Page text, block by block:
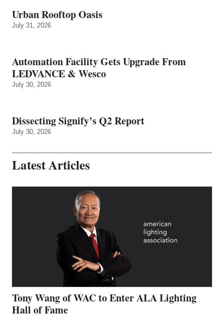
Urban Rooftop Oasis
July 31, 2026
Automation Facility Gets Upgrade From
LEDVANCE & Wesco
July 30, 2026
Dissecting Signify’s Q2 Report
July 30, 2026
Latest Articles
Tony Wang of WAC to Enter ALA Lighting
Hall of Fame